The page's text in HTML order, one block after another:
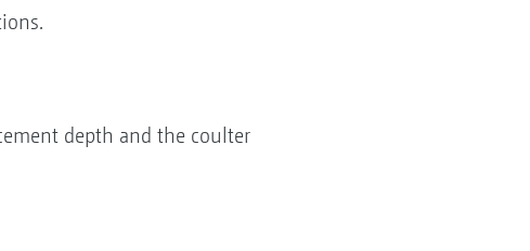
depth and the coulter